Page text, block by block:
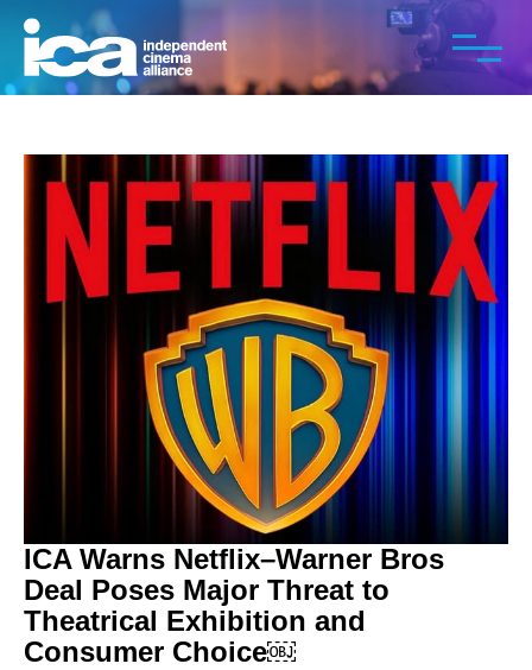
ICA Warns Netflix–Warner Bros
Deal Poses Major Threat to
Theatrical Exhibition and
Consumer Choice￼